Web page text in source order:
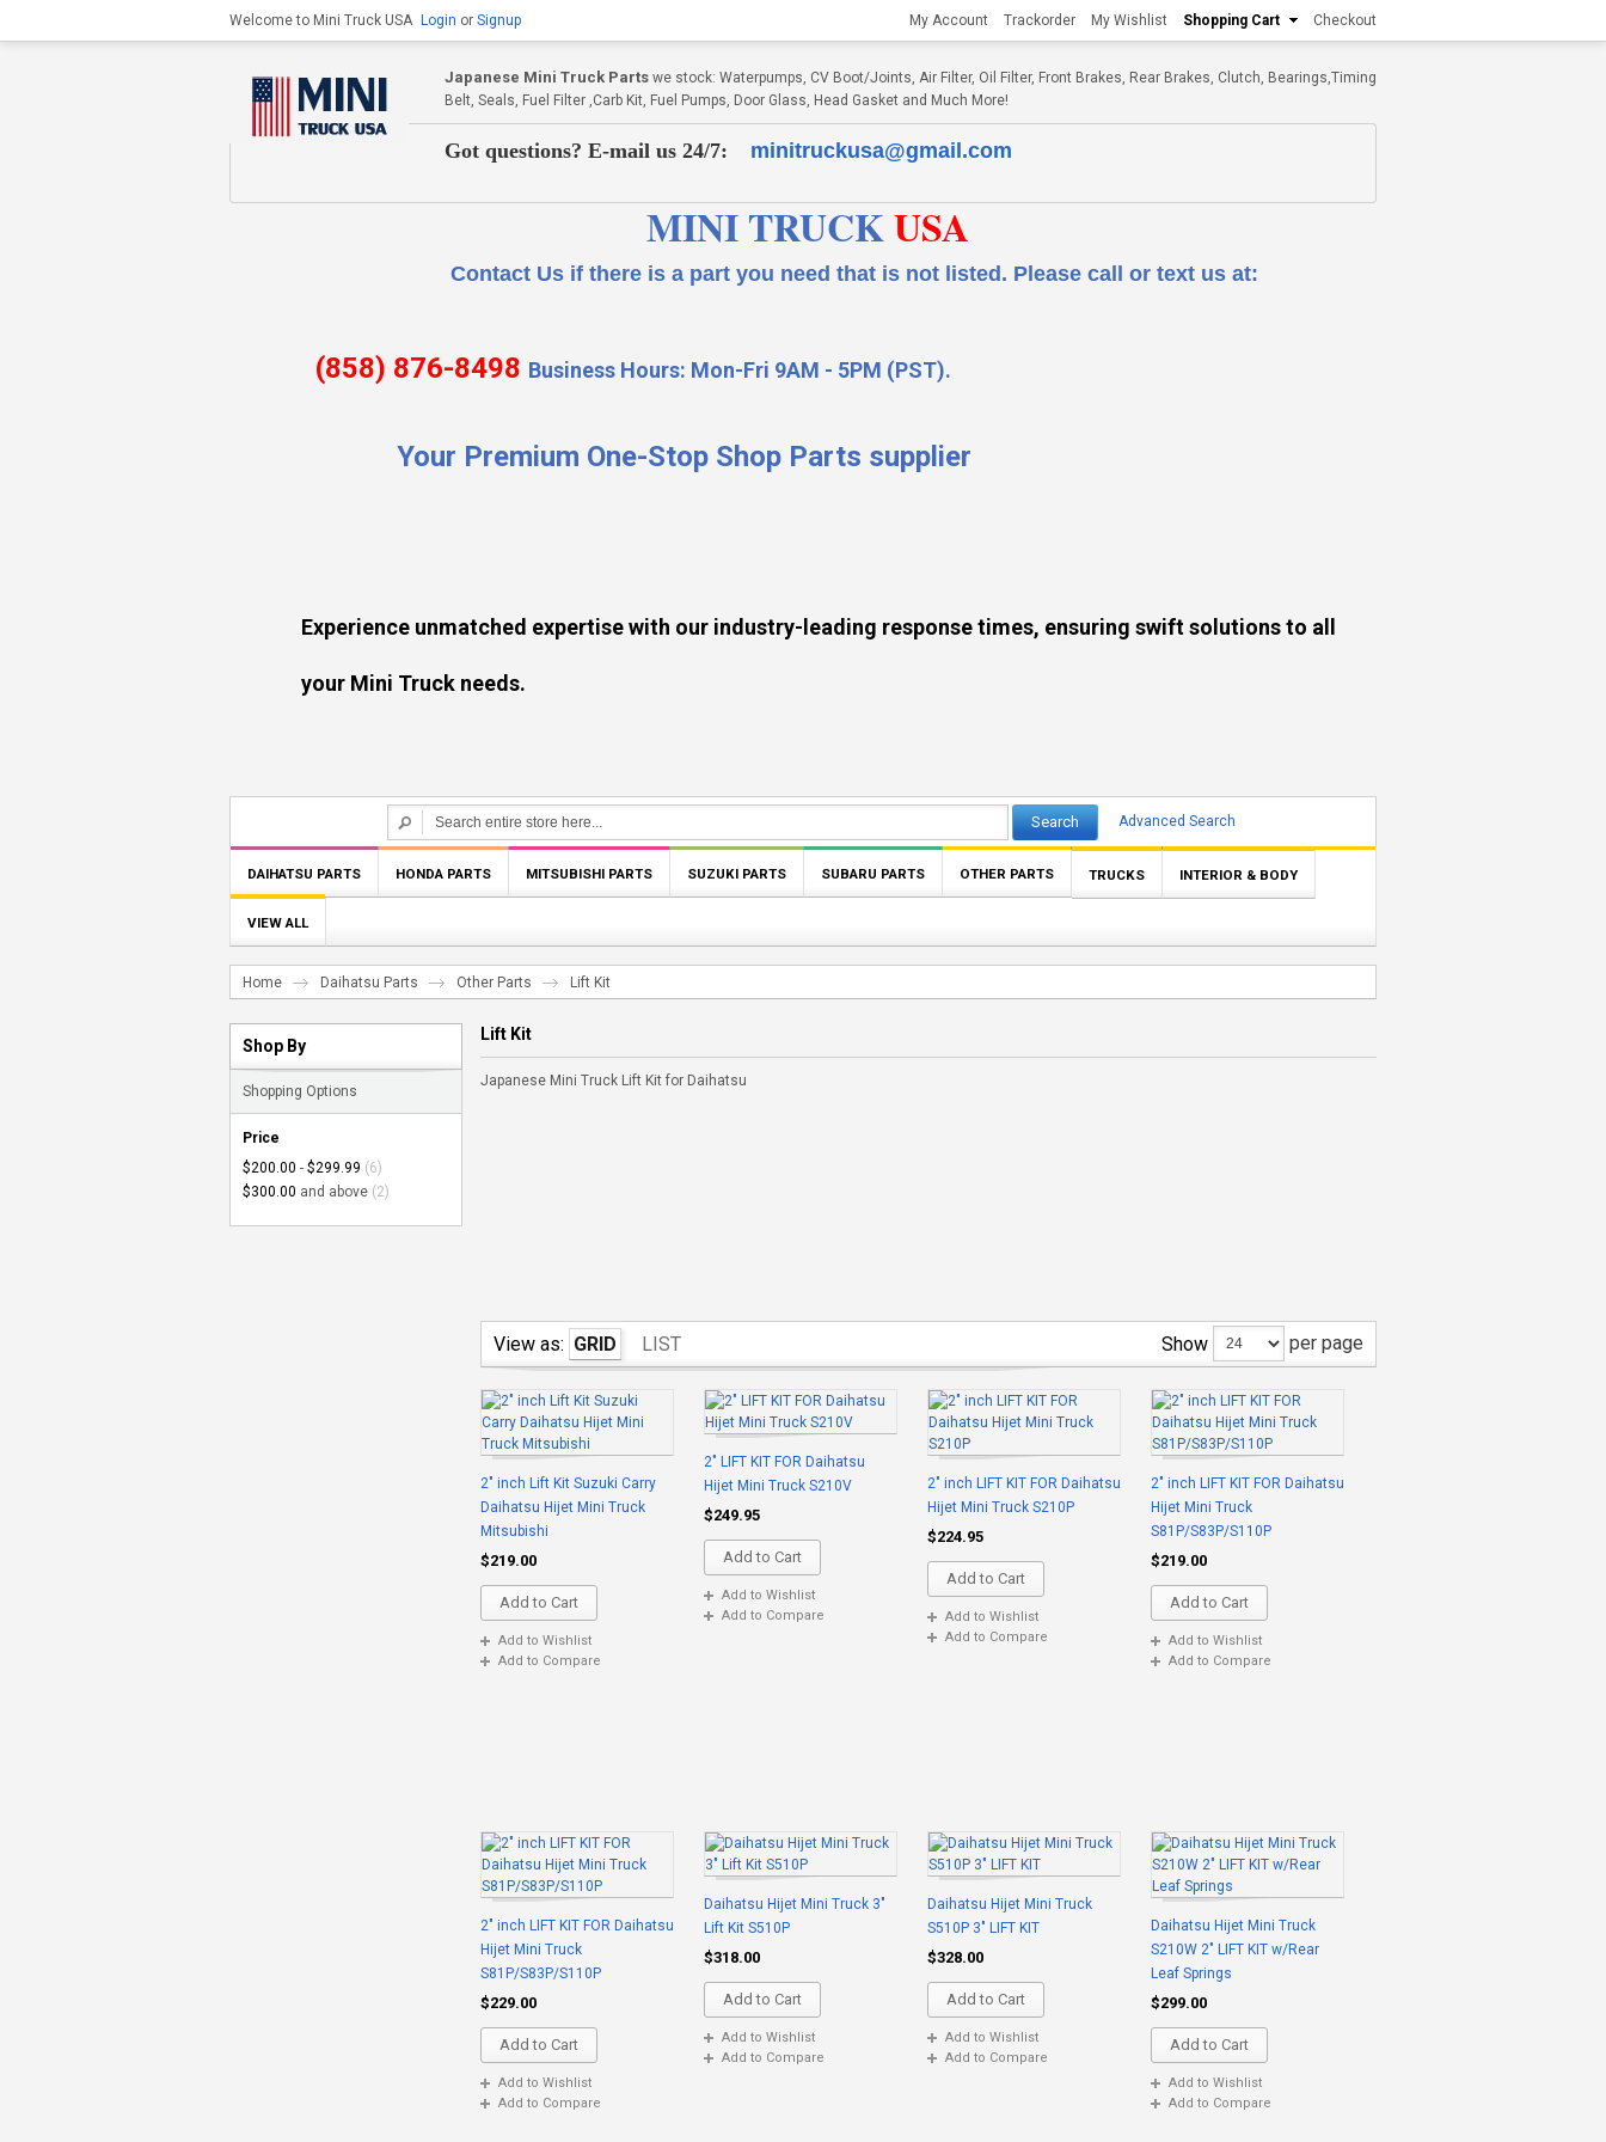
Welcome to Mini Truck USA Login or Signup My Account Trackorder My Wishlist Shopping Cart Checkout
Japanese Mini Truck Parts we stock: Waterpumps, CV Boot/Joints, Air Filter, Oil Filter, Front Brakes, Rear Brakes, Clutch, Bearings,Timing
Belt, Seals, Fuel Filter ,Carb Kit, Fuel Pumps, Door Glass, Head Gasket and Much More!
Got questions? E-mail us 24/7: minitruckusa@gmail.com
MINI TRUCKUSA
Contact Us if there is a part you need that is not listed. Please call or text us at:
(858) 876-8498 Business Hours: Mon-Fri 9AM - 5PM (PST).
Your Premium One-Stop Shop Parts supplier
Experience unmatched expertise with our industry-leading response times, ensuring swift solutions to all
your Mini Truck needs.
Search Advanced Search
DAIHATSU PARTS HONDA PARTS MITSUBISHI PARTS SUZUKI PARTS SUBARU PARTS OTHER PARTS TRUCKS INTERIOR & BODY
VIEW ALL
Home Daihatsu Parts Other Parts Lift Kit
Shop By
Shopping Options
Price
$200.00 - $299.99 (6)
$300.00 and above (2)
Lift Kit
Japanese Mini Truck Lift Kit for Daihatsu
View as: GRID LIST Show per page
2" inch Lift Kit Suzuki Carry
Daihatsu Hijet Mini Truck
Mitsubishi
$219.00
Add to Cart
Add to Wishlist
Add to Compare
2" LIFT KIT FOR Daihatsu
Hijet Mini Truck S210V
$249.95
Add to Cart
Add to Wishlist
Add to Compare
2" inch LIFT KIT FOR Daihatsu
Hijet Mini Truck S210P
$224.95
Add to Cart
Add to Wishlist
Add to Compare
2" inch LIFT KIT FOR Daihatsu
Hijet Mini Truck
S81P/S83P/S110P
$219.00
Add to Cart
Add to Wishlist
Add to Compare
2" inch LIFT KIT FOR Daihatsu
Hijet Mini Truck
S81P/S83P/S110P
$229.00
Add to Cart
Add to Wishlist
Add to Compare
Daihatsu Hijet Mini Truck 3"
Lift Kit S510P
$318.00
Add to Cart
Add to Wishlist
Add to Compare
Daihatsu Hijet Mini Truck
S510P 3" LIFT KIT
$328.00
Add to Cart
Add to Wishlist
Add to Compare
Daihatsu Hijet Mini Truck
S210W 2" LIFT KIT w/Rear
Leaf Springs
$299.00
Add to Cart
Add to Wishlist
Add to Compare